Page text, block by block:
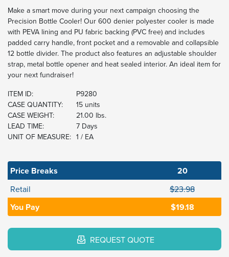
Make a smart move during your next campaign choosing the
Precision Bottle Cooler! Our 600 denier polyester cooler is made
with PEVA lining and PU fabric backing (PVC free) and includes
padded carry handle, front pocket and a removable and collapsible
12 bottle divider. The product also features an adjustable shoulder
strap, metal bottle opener and heat sealed interior. An ideal item for
your next fundraiser!
ITEM ID:
P9280
CASE QUANTITY:
15 units
CASE WEIGHT:
21.00 lbs.
LEAD TIME:
7 Days
UNIT OF MEASURE: 1 / EA
Price Breaks 20
Retail $23.98
You Pay $19.18
REQUEST QUOTE